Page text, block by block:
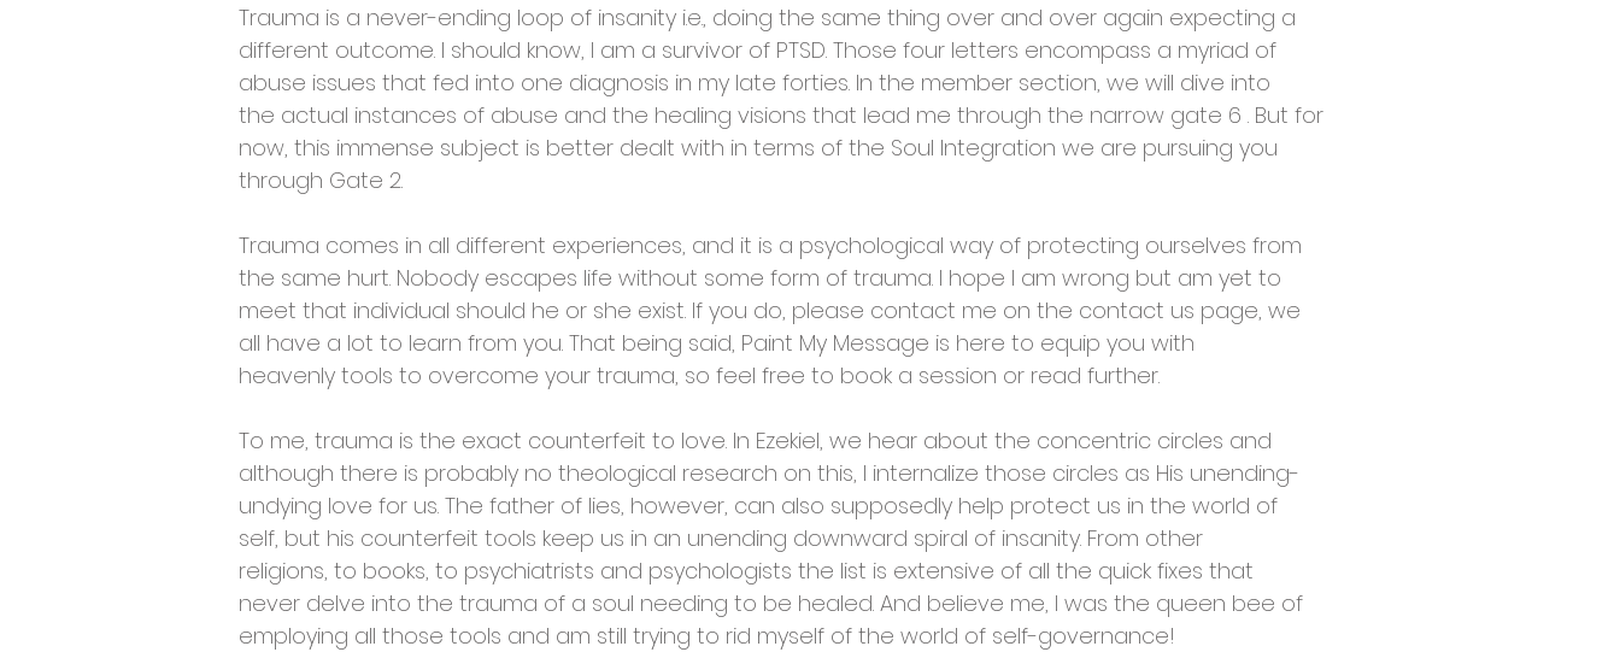
Trauma is a never-ending loop of insanity i.e., doing the same thing over and over again expecting a
different outcome. I should know, I am a survivor of PTSD. Those four letters encompass a myriad of
abuse issues that fed into one diagnosis in my late forties. In the member section, we will dive into
the actual instances of abuse and the healing visions that lead me through the narrow gate 6 . But for
now, this immense subject is better dealt with in terms of the Soul Integration we are pursuing you
through Gate 2.
Trauma comes in all different experiences, and it is a psychological way of protecting ourselves from
the same hurt. Nobody escapes life without some form of trauma. I hope I am wrong but am yet to
meet that individual should he or she exist. If you do, please contact me on the contact us page, we
all have a lot to learn from you. That being said, Paint My Message is here to equip you with
heavenly tools to overcome your trauma, so feel free to book a session or read further.
To me, trauma is the exact counterfeit to love. In Ezekiel, we hear about the concentric circles and
although there is probably no theological research on this, I internalize those circles as His unending-
undying love for us. The father of lies, however, can also supposedly help protect us in the world of
self, but his counterfeit tools keep us in an unending downward spiral of insanity. From other
religions, to books, to psychiatrists and psychologists the list is extensive of all the quick fixes that
never delve into the trauma of a soul needing to be healed. And believe me, I was the queen bee of
employing all those tools and am still trying to rid myself of the world of self-governance!